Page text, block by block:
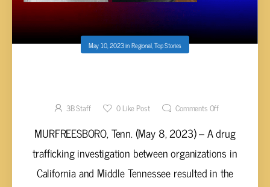
May 10, 2023inRegional,Top Stories
PLANNED TO SELL IN TENNESSEE
3B Staff 0Like Post Comments Off
MURFREESBORO, Tenn. (May 8, 2023) – A drug
trafficking investigation between organizations in
California and Middle Tennessee resulted in the